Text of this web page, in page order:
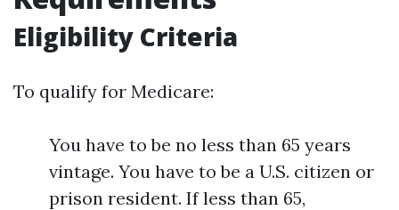
Eligibility Criteria
To qualify for Medicare:
You have to be no less than 65 years
vintage. You have to be a U.S. citizen or
prison resident. If less than 65,